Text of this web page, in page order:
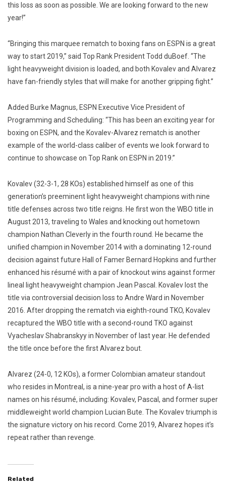
this loss as soon as possible. We are looking forward to the new
year!”
“Bringing this marquee rematch to boxing fans on ESPN is a great
way to start 2019,” said Top Rank President Todd duBoef. “The
light heavyweight division is loaded, and both Kovalev and Alvarez
have fan-friendly styles that will make for another gripping fight.”
Added Burke Magnus, ESPN Executive Vice President of
Programming and Scheduling: “This has been an exciting year for
boxing on ESPN, and the Kovalev-Alvarez rematch is another
example of the world-class caliber of events we look forward to
continue to showcase on Top Rank on ESPN in 2019.”
Kovalev (32-3-1, 28 KOs) established himself as one of this
generation’s preeminent light heavyweight champions with nine
title defenses across two title reigns. He first won the WBO title in
August 2013, traveling to Wales and knocking out hometown
champion Nathan Cleverly in the fourth round. He became the
unified champion in November 2014 with a dominating 12-round
decision against future Hall of Famer Bernard Hopkins and further
enhanced his résumé with a pair of knockout wins against former
lineal light heavyweight champion Jean Pascal. Kovalev lost the
title via controversial decision loss to Andre Ward in November
2016. After dropping the rematch via eighth-round TKO, Kovalev
recaptured the WBO title with a second-round TKO against
Vyacheslav Shabranskyy in November of last year. He defended
the title once before the first Alvarez bout.
Alvarez (24-0, 12 KOs), a former Colombian amateur standout
who resides in Montreal, is a nine-year pro with a host of A-list
names on his résumé, including: Kovalev, Pascal, and former super
middleweight world champion Lucian Bute. The Kovalev triumph is
the signature victory on his record. Come 2019, Alvarez hopes it’s
repeat rather than revenge.
Related